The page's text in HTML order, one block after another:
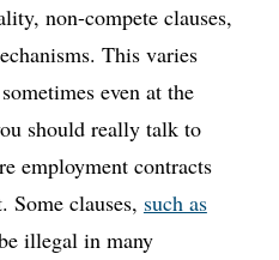
non-compete clauses,
This varies
even at the
should really talk to
employment contracts
clauses, such as
illegal in many